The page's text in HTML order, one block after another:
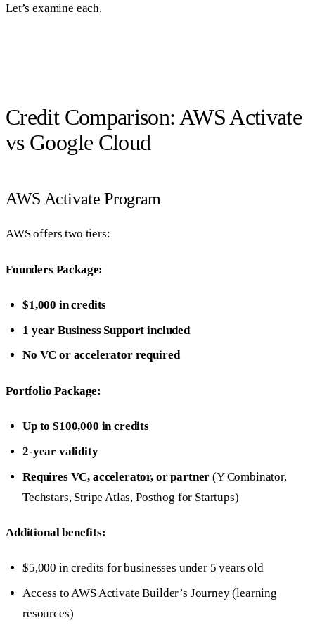
Let’s examine each.
Credit Comparison: AWS Activate
vs Google Cloud
AWS Activate Program
AWS offers two tiers:
Founders Package:
$1,000 in credits
1 year Business Support included
No VC or accelerator required
Portfolio Package:
Up to $100,000 in credits
2-year validity
Requires VC, accelerator, or partner (Y Combinator,
Techstars, Stripe Atlas, Posthog for Startups)
Additional benefits:
$5,000 in credits for businesses under 5 years old
Access to AWS Activate Builder’s Journey (learning
resources)